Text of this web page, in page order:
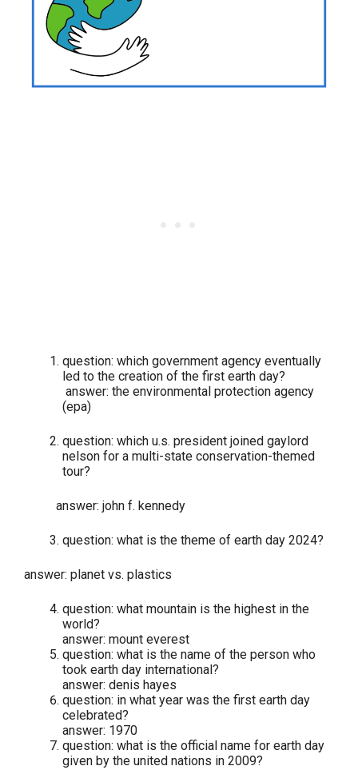
question: which government agency eventually
led to the creation of the first earth day?
answer: the environmental protection agency
(epa)
question: which u.s. president joined gaylord
nelson for a multi-state conservation-themed
tour?
answer: john f. kennedy
question: what is the theme of earth day 2024?
answer: planet vs. plastics
question: what mountain is the highest in the
world?
answer: mount everest
question: what is the name of the person who
took earth day international?
answer: denis hayes
question: in what year was the first earth day
celebrated?
answer: 1970
question: what is the official name for earth day
given by the united nations in 2009?